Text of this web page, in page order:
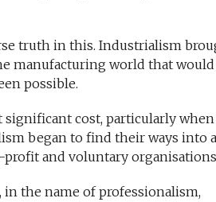
truth in this. Industrialism
manufacturing world that
possible.
significant cost, particularly
began to find their ways into
and voluntary
in the name of professionalism,